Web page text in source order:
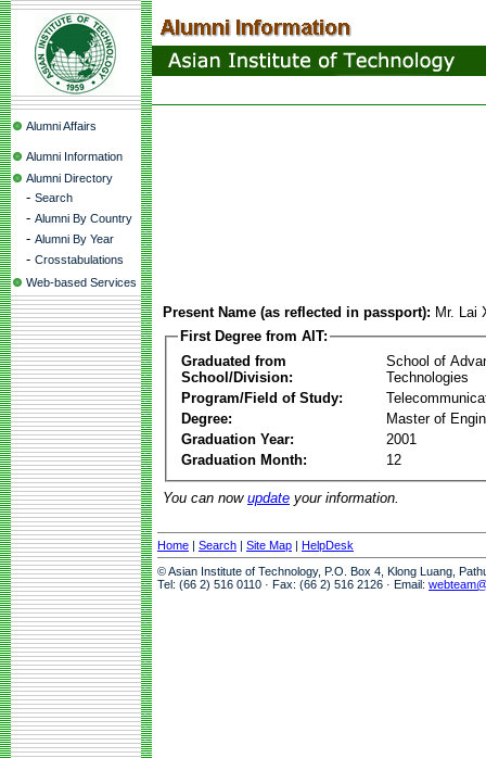
Alumni Affairs
Alumni Information
Alumni Directory
- Search
- Alumni By Country
- Alumni By Year
- Crosstabulations
Web-based Services
Present Name (as reflected in passport): Mr. Lai
First Degree from AIT:
Graduated from
School/Division:
School of
Technologies
Program/Field of Study:
Degree:
Master of
Graduation Year:
2001
Graduation Month:
12
You can now update your information.
Home | Search | Site Map | HelpDesk
© Asian Institute of Technology, P.O. Box 4, Klong Luang,
Tel: (66 2) 516 0110 · Fax: (66 2) 516 2126 · Email: